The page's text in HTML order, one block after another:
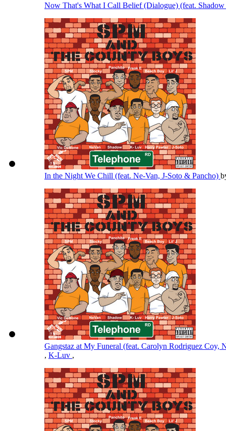
Now That's What I Call Belief (Dialogue) (feat.
In the Night We Chill (feat. Ne-Van, J-Soto & Pancho)
Gangstaz at My Funeral (feat. Carolyn Rodriguez
, K-Luv ,